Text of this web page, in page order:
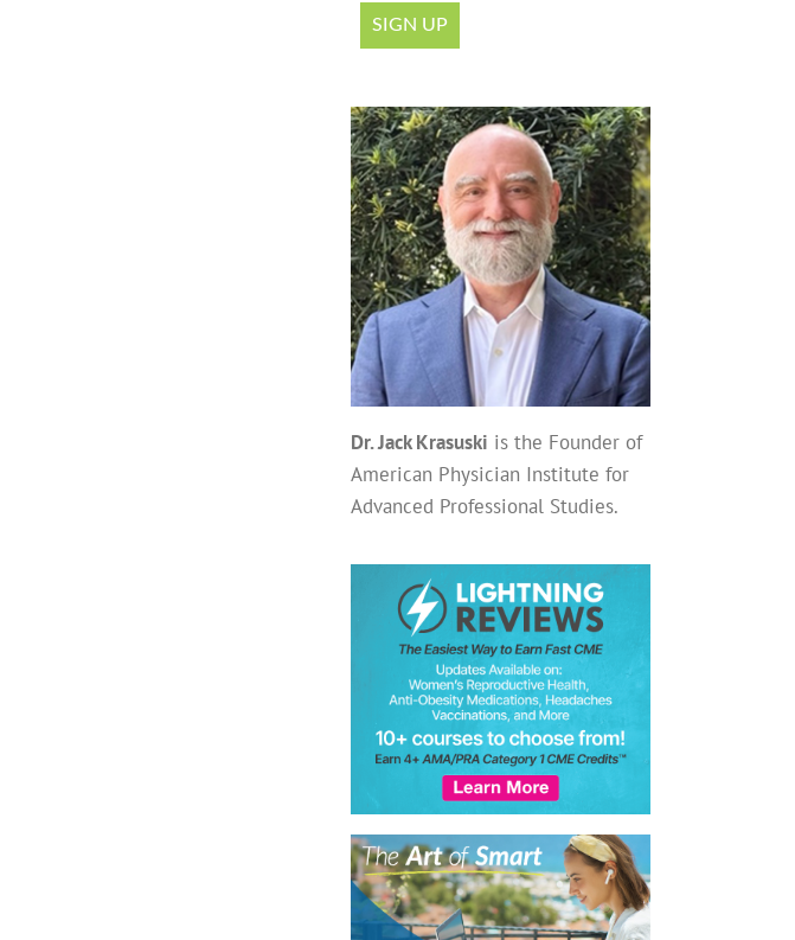
Dr. Jack Krasuski is the Founder of
American Physician Institute for
Advanced Professional Studies.